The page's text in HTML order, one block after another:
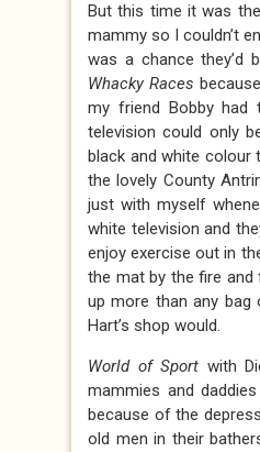
But this time it was
mammy so I couldn’t
was a chance they’d
Whacky Races
my friend Bobby had
television could only
black and white colour
the lovely County
just with myself
white television and
enjoy exercise out in
the mat by the fire
up more than any
Hart’s shop would.
World of Sport with
mammies and
because of the
old men in their